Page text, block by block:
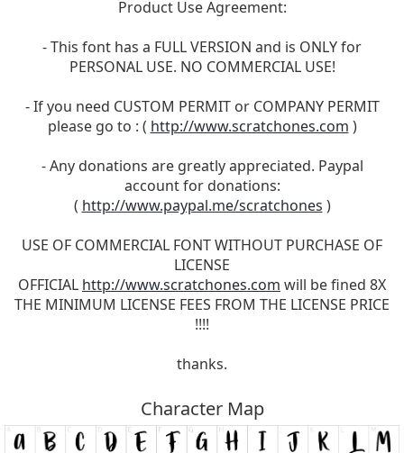
Product Use Agreement:
- This font has a FULL VERSION and is ONLY for
PERSONAL USE. NO COMMERCIAL USE!
- If you need CUSTOM PERMIT or COMPANY PERMIT
please go to : ( http://www.scratchones.com )
- Any donations are greatly appreciated. Paypal
account for donations:
( http://www.paypal.me/scratchones )
USE OF COMMERCIAL FONT WITHOUT PURCHASE OF
LICENSE
OFFICIAL http://www.scratchones.com will be fined 8X
THE MINIMUM LICENSE FEES FROM THE LICENSE PRICE
!!!!
thanks.
Character Map